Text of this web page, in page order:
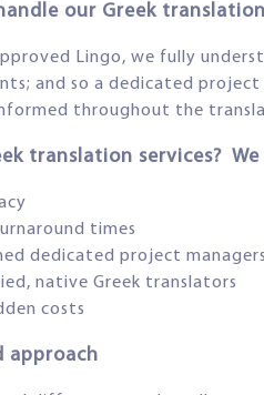
our Greek
Lingo, we fully
and so a dedicated
throughout the
translation services?
times
dedicated project
native Greek translators
costs
approach